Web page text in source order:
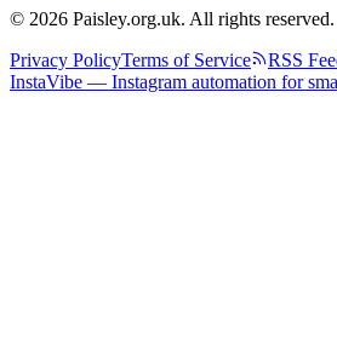
© 2026 Paisley.org.uk. All rights reserved.
Privacy PolicyTerms of Service RSS
InstaVibe — Instagram automation for